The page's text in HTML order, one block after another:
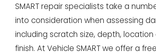
SMART repair specialists take a
into consideration when assessing
including scratch size, depth,
finish. At Vehicle SMART we offer a